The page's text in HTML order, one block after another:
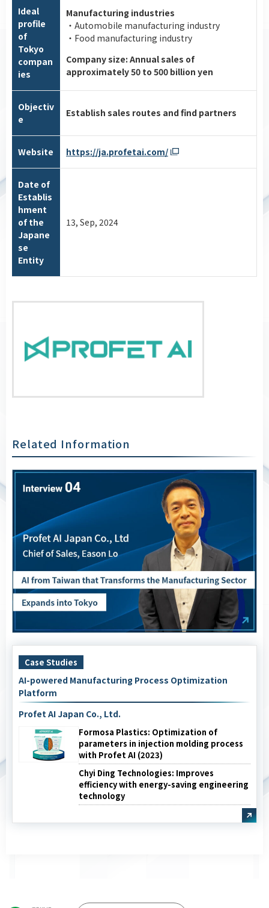
Ideal
profile
of
Tokyo
compan
ies
Manufacturing industries
・Automobile manufacturing industry
・Food manufacturing industry
Company size: Annual sales of
approximately 50 to 500 billion yen
Objectiv
e
Establish sales routes and find partners
Website https://ja.profetai.com/
Date of
Establis
hment
of the
Japane
se
Entity
13, Sep, 2024
Related Information
Case Studies
AI-powered Manufacturing Process Optimization
Platform
Profet AI Japan Co., Ltd.
Formosa Plastics: Optimization of
parameters in injection molding process
with Profet AI (2023)
Chyi Ding Technologies: Improves
efficiency with energy-saving engineering
technology